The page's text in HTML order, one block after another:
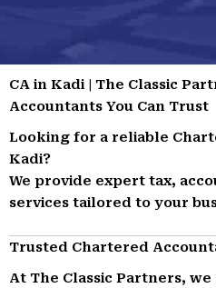
CA in Kadi | The Classic
Accountants You Can Trust
Looking for a reliable
Kadi?
We provide expert tax,
services tailored to your
Trusted Chartered
At The Classic Partners,